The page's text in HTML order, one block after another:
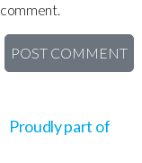
comment.
Proudly part of